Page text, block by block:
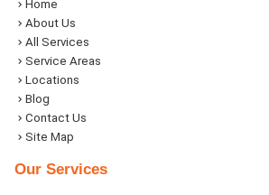
Home
About Us
All Services
Service Areas
Locations
Blog
Contact Us
Site Map
Our Services